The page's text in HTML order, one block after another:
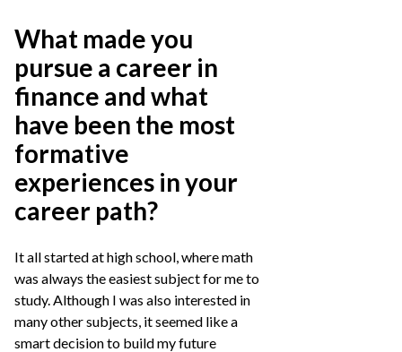
What made you
pursue a career in
finance and what
have been the most
formative
experiences in your
career path?
It all started at high school, where math
was always the easiest subject for me to
study. Although I was also interested in
many other subjects, it seemed like a
smart decision to build my future